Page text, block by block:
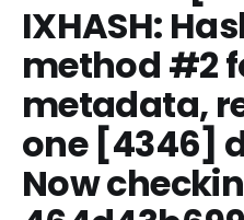
IXHASH:
method #2
metadata,
one [4346]
Now